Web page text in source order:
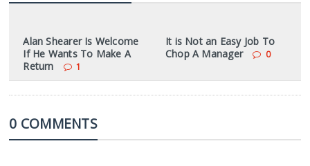
Alan Shearer Is Welcome
If He Wants To Make A
Return
1
It is Not an Easy Job To
Chop A Manager
0
0 COMMENTS